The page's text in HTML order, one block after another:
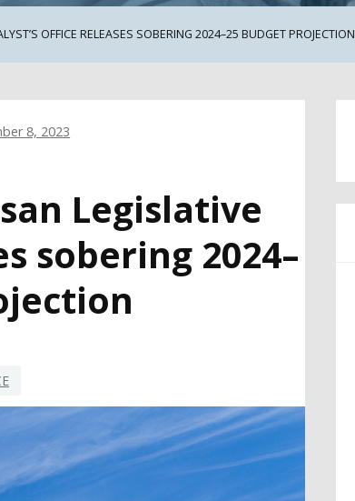
OFFICE RELEASES SOBERING 2024–25 BUDGET PROJECTION
8, 2023
Legislative
sobering 2024–